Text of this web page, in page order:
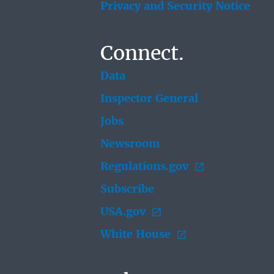
Privacy and Security Notice
Connect.
Data
Inspector General
Jobs
Newsroom
Regulations.gov
Subscribe
USA.gov
White House